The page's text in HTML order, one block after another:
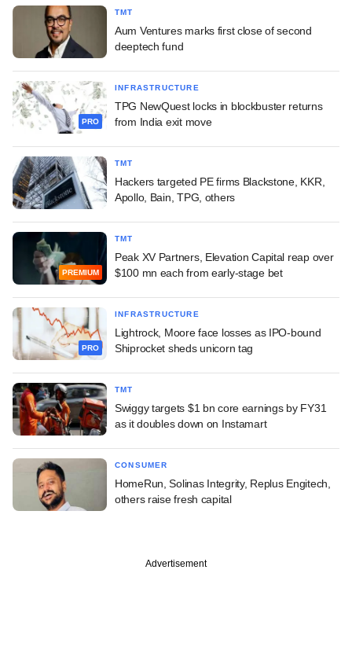
TMT
Aum Ventures marks first close of second
deeptech fund
PRO
INFRASTRUCTURE
TPG NewQuest locks in blockbuster returns
from India exit move
TMT
Hackers targeted PE firms Blackstone, KKR,
Apollo, Bain, TPG, others
PREMIUM
TMT
Peak XV Partners, Elevation Capital reap over
$100 mn each from early-stage bet
PRO
INFRASTRUCTURE
Lightrock, Moore face losses as IPO-bound
Shiprocket sheds unicorn tag
TMT
Swiggy targets $1 bn core earnings by FY31
as it doubles down on Instamart
CONSUMER
HomeRun, Solinas Integrity, Replus Engitech,
others raise fresh capital
Advertisement